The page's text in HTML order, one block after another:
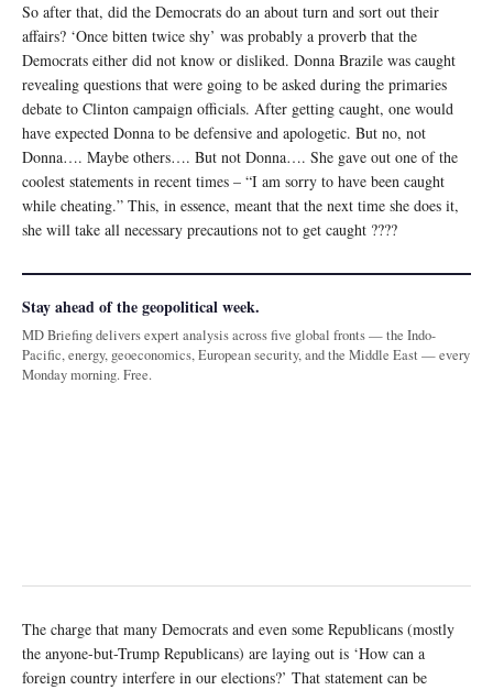
So after that, did the Democrats do an about turn and sort out their
affairs? ‘Once bitten twice shy’ was probably a proverb that the
Democrats either did not know or disliked. Donna Brazile was caught
revealing questions that were going to be asked during the primaries
debate to Clinton campaign officials. After getting caught, one would
have expected Donna to be defensive and apologetic. But no, not
Donna…. Maybe others…. But not Donna…. She gave out one of the
coolest statements in recent times – “I am sorry to have been caught
while cheating.” This, in essence, meant that the next time she does it,
she will take all necessary precautions not to get caught ????
Stay ahead of the geopolitical week.
MD Briefing delivers expert analysis across five global fronts — the Indo-
Pacific, energy, geoeconomics, European security, and the Middle East — every
Monday morning. Free.
The charge that many Democrats and even some Republicans (mostly
the anyone-but-Trump Republicans) are laying out is ‘How can a
foreign country interfere in our elections?’ That statement can be